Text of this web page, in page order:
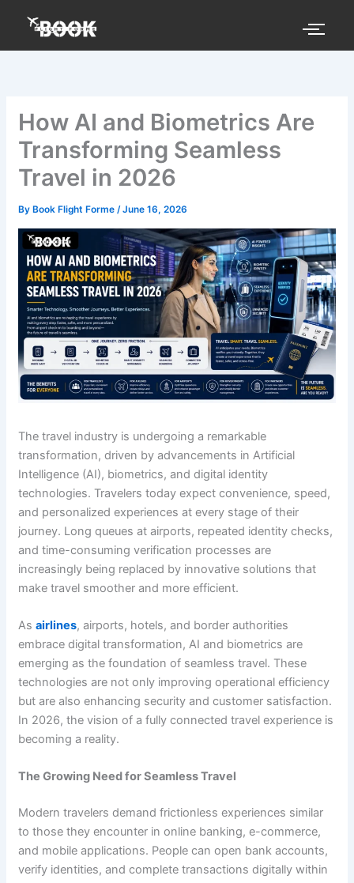
How AI and Biometrics Are
Transforming Seamless
Travel in 2026
By Book Flight Forme /June 16, 2026
The travel industry is undergoing a remarkable
transformation, driven by advancements in Artificial
Intelligence (AI), biometrics, and digital identity
technologies. Travelers today expect convenience, speed,
and personalized experiences at every stage of their
journey. Long queues at airports, repeated identity checks,
and time-consuming verification processes are
increasingly being replaced by innovative solutions that
make travel smoother and more efficient.
As airlines, airports, hotels, and border authorities
embrace digital transformation, AI and biometrics are
emerging as the foundation of seamless travel. These
technologies are not only improving operational efficiency
but are also enhancing security and customer satisfaction.
In 2026, the vision of a fully connected travel experience is
becoming a reality.
The Growing Need for Seamless Travel
Modern travelers demand frictionless experiences similar
to those they encounter in online banking, e-commerce,
and mobile applications. People can open bank accounts,
verify identities, and complete transactions digitally within